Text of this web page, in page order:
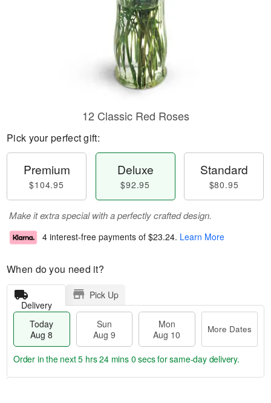
12 Classic Red Roses
Pick your perfect gift:
Premium
$104.95
Deluxe
$92.95
Standard
$80.95
Make it extra special with a perfectly crafted design.
4 interest-free payments of $23.24. Learn More
When do you need it?
Delivery
Pick Up
Today
Aug 8
Sun
Aug 9
Mon
Aug 10
More Dates
Order in the next5 hrs 23 mins 59 secsfor same-day delivery.